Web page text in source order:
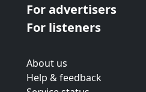
For advertisers
For listeners
About us
Help & feedback